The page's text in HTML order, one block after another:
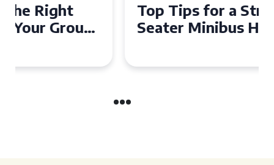
Top Tips for a Stress-Free 16
Seater Minibus Hire